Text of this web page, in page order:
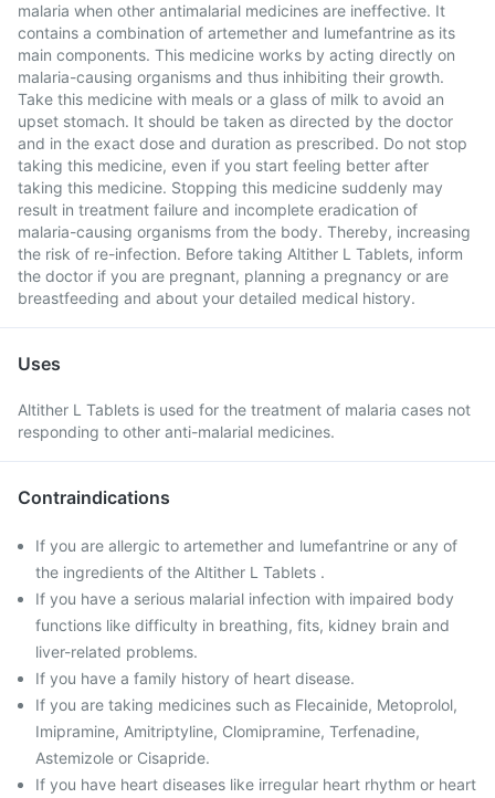
malaria when other antimalarial medicines are ineffective. It
contains a combination of artemether and lumefantrine as its
main components. This medicine works by acting directly on
malaria-causing organisms and thus inhibiting their growth.
Take this medicine with meals or a glass of milk to avoid an
upset stomach. It should be taken as directed by the doctor
and in the exact dose and duration as prescribed. Do not stop
taking this medicine, even if you start feeling better after
taking this medicine. Stopping this medicine suddenly may
result in treatment failure and incomplete eradication of
malaria-causing organisms from the body. Thereby, increasing
the risk of re-infection. Before taking Altither L Tablets, inform
the doctor if you are pregnant, planning a pregnancy or are
breastfeeding and about your detailed medical history.
Uses
Altither L Tablets is used for the treatment of malaria cases not
responding to other anti-malarial medicines.
Contraindications
If you are allergic to artemether and lumefantrine or any of
the ingredients of the Altither L Tablets .
If you have a serious malarial infection with impaired body
functions like difficulty in breathing, fits, kidney brain and
liver-related problems.
If you have a family history of heart disease.
If you are taking medicines such as Flecainide, Metoprolol,
Imipramine, Amitriptyline, Clomipramine, Terfenadine,
Astemizole or Cisapride.
If you have heart diseases like irregular heart rhythm or heart